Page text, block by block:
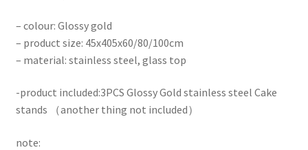
– colour: Glossy gold
– product size: 45x405x60/80/100cm
– material: stainless steel, glass top
-product included:3PCS Glossy Gold stainless steel Cake
stands （another thing not included）
note: